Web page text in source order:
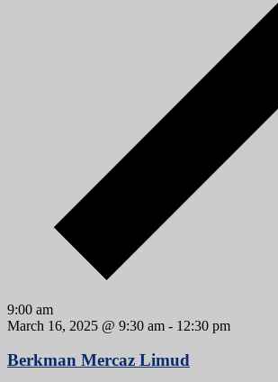
9:00 am
March 16, 2025 @ 9:30 am - 12:30 pm
Berkman Mercaz Limud